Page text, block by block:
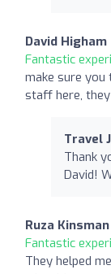
David Higham
Fantastic
make sure you
staff here,
Travel
Thank
David!
Ruza Kinsman
Fantastic
They helped